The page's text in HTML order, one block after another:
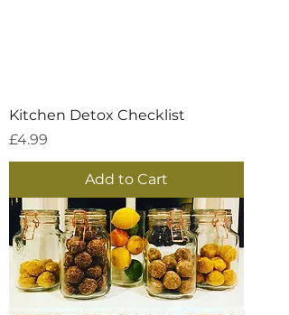
Kitchen Detox Checklist
Price
£4.99
Add to Cart